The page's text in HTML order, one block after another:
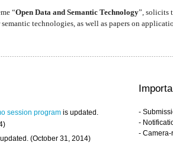
“Open Data and Semantic Technology”, solicits
technologies, as well as papers on
session program is updated.
(October 31, 2014)
-
-
-